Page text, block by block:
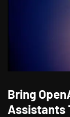
Bring
Assistants